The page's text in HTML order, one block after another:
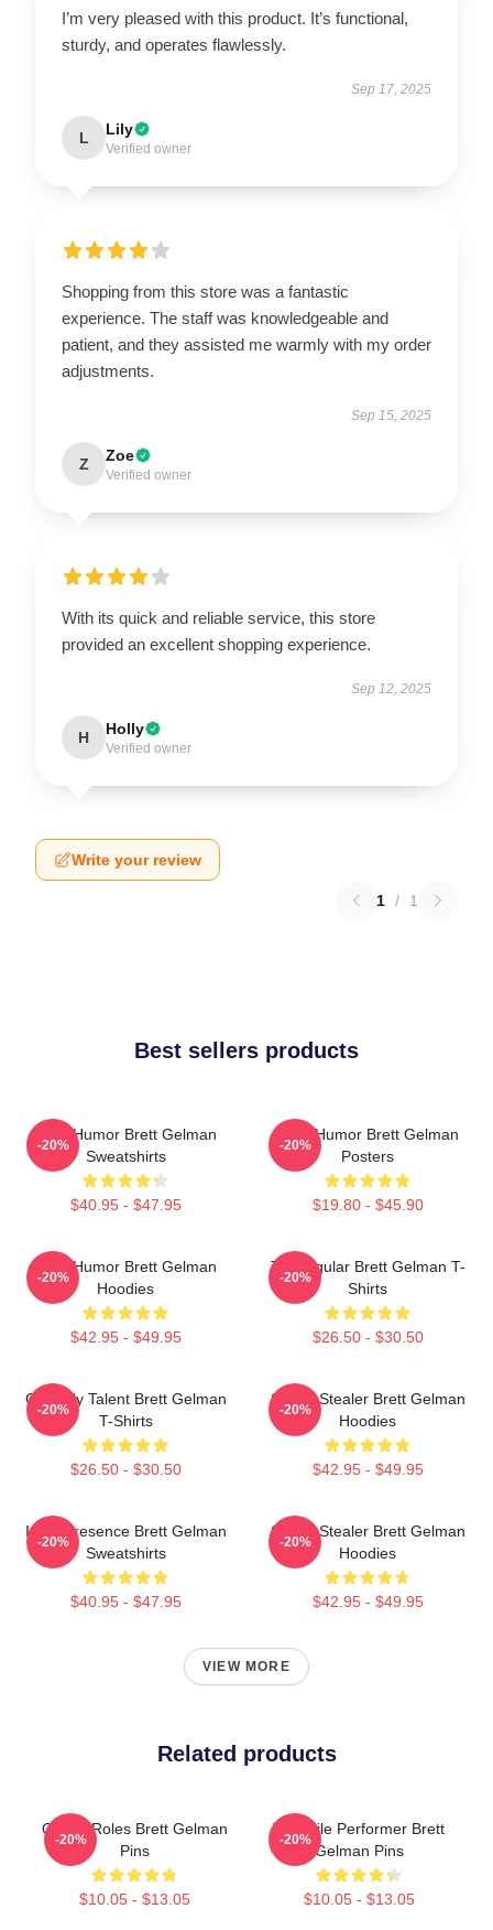
I’m very pleased with this product. It’s functional,
sturdy, and operates flawlessly.
Sep 17, 2025
L Lily
Verified owner
Shopping from this store was a fantastic
experience. The staff was knowledgeable and
patient, and they assisted me warmly with my order
adjustments.
Sep 15, 2025
Z Zoe
Verified owner
With its quick and reliable service, this store
provided an excellent shopping experience.
Sep 12, 2025
H Holly
Verified owner
Write your review
1 / 1
Best sellers products
Dark Humor Brett Gelman
Sweatshirts
$40.95 - $47.95
-20%
Dark Humor Brett Gelman
Posters
$19.80 - $45.90
-20%
Dark Humor Brett Gelman
Hoodies
$42.95 - $49.95
-20%
TV Regular Brett Gelman T-
Shirts
$26.50 - $30.50
-20%
Comedy Talent Brett Gelman
T-Shirts
$26.50 - $30.50
-20%
Scene Stealer Brett Gelman
Hoodies
$42.95 - $49.95
-20%
Indie Presence Brett Gelman
Sweatshirts
$40.95 - $47.95
-20%
Scene Stealer Brett Gelman
Hoodies
$42.95 - $49.95
-20%
VIEW MORE
Related products
Quirky Roles Brett Gelman
Pins
$10.05 - $13.05
-20%
Versatile Performer Brett
Gelman Pins
$10.05 - $13.05
-20%